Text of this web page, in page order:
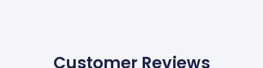
Customer Reviews